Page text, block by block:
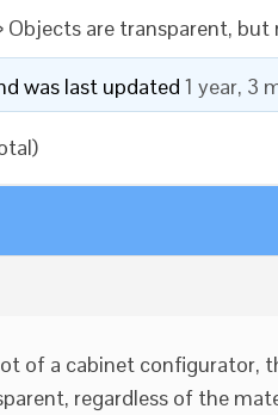
› Objects are transparent,
was last updated 1 year, 3
of a cabinet configurator,
regardless of the